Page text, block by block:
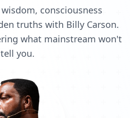
consciousness
truths with Billy Carson.
what mainstream won't
tell you.